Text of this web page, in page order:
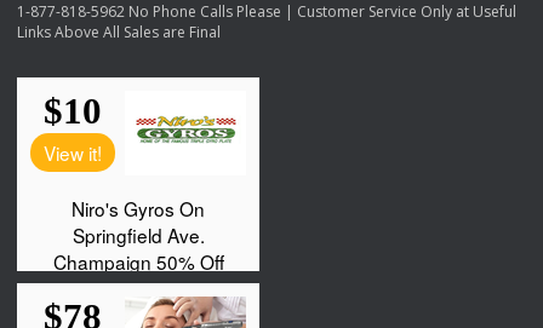
1-877-818-5962 No Phone Calls Please | Customer Service Only at Useful
Links Above All Sales are Final